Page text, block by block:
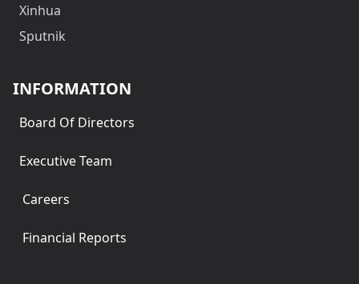
Xinhua
Sputnik
INFORMATION
Board Of Directors
Executive Team
Careers
Financial Reports